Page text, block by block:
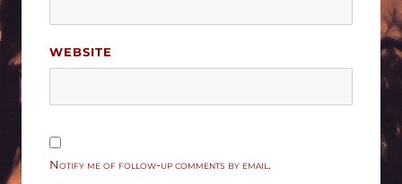
WEBSITE
Notify me of follow-up comments by email.